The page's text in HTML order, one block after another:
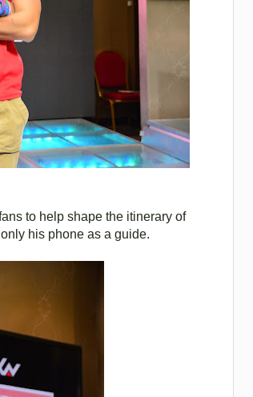
to help shape the itinerary of
his phone as a guide.